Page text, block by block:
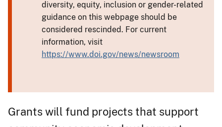
diversity, equity, inclusion or gender-related
guidance on this webpage should be
considered rescinded. For current
information, visit
https://www.doi.gov/news/newsroom
Grants will fund projects that support